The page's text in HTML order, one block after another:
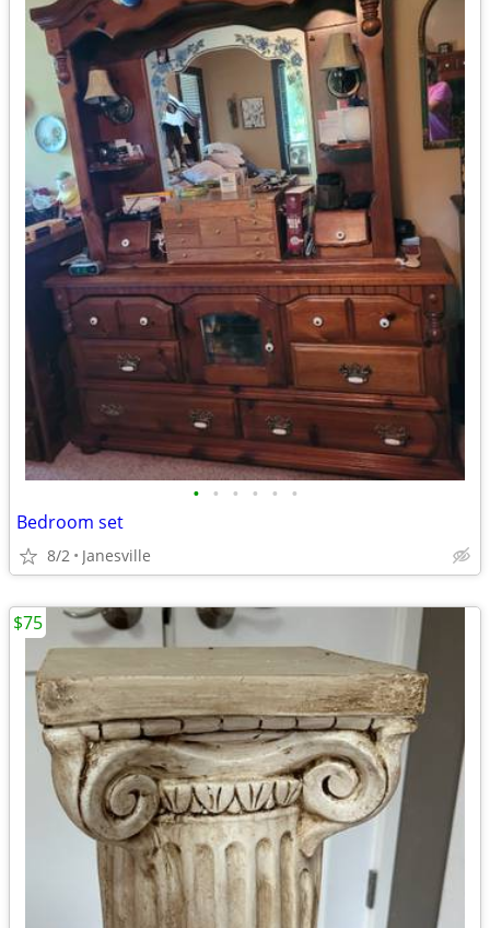
• • • • • •
Bedroom set
8/2 Janesville
$75